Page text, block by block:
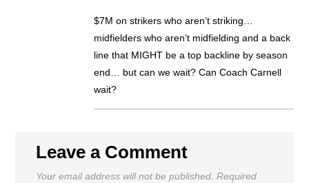
$7M on strikers who aren’t striking…
midfielders who aren’t midfielding and a back
line that MIGHT be a top backline by season
end… but can we wait? Can Coach Carnell
wait?
Leave a Comment
Your email address will not be published. Required